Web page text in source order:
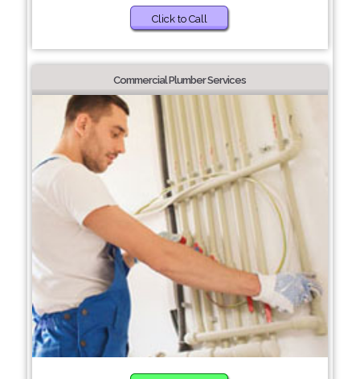
Click to Call
Commercial Plumber Services